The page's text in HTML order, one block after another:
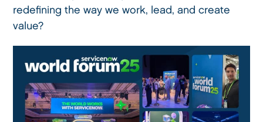
redefining the way we work, lead, and create
value?